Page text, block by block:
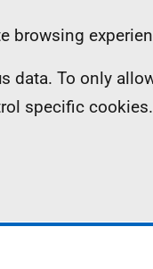
browsing
To only
specific cookies.